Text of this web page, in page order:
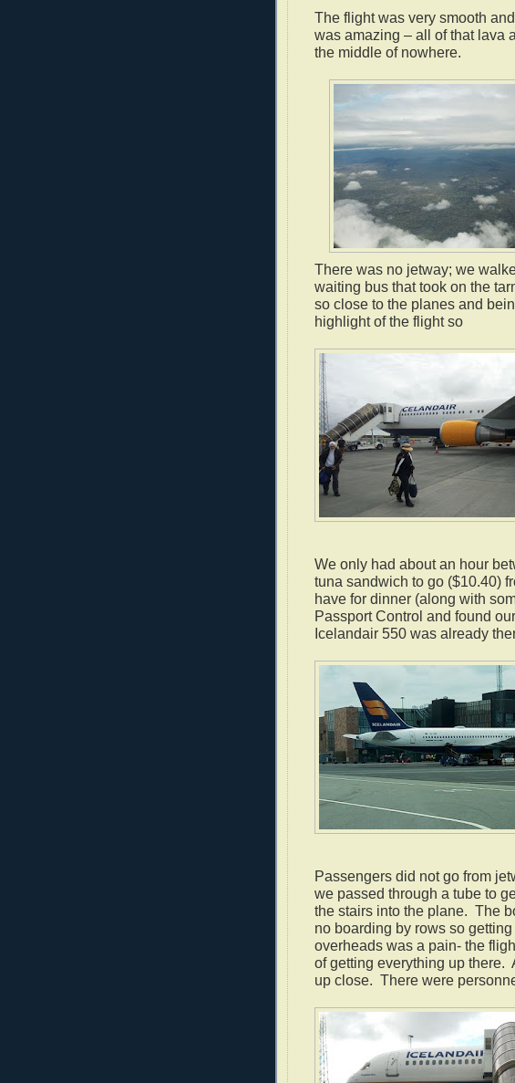
The flight was very smooth
was amazing – all of that lava
the middle of nowhere.
There was no jetway; we
waiting bus that took on the
so close to the planes and
highlight of the flight so
We only had about an hour
tuna sandwich to go ($10.40)
have for dinner (along with
Passport Control and found
Icelandair 550 was already
Passengers did not go from
we passed through a tube to
the stairs into the plane. The
no boarding by rows so
overheads was a pain- the
of getting everything up there.
up close. There were